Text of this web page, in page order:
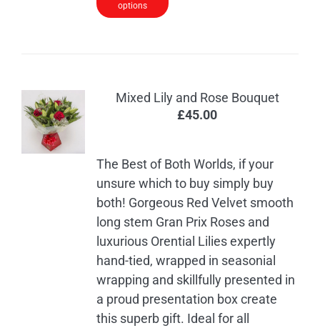
options
Mixed Lily and Rose Bouquet
£45.00
The Best of Both Worlds, if your
unsure which to buy simply buy
both! Gorgeous Red Velvet smooth
long stem Gran Prix Roses and
luxurious Orential Lilies expertly
hand-tied, wrapped in seasonial
wrapping and skillfully presented in
a proud presentation box create
this superb gift. Ideal for all